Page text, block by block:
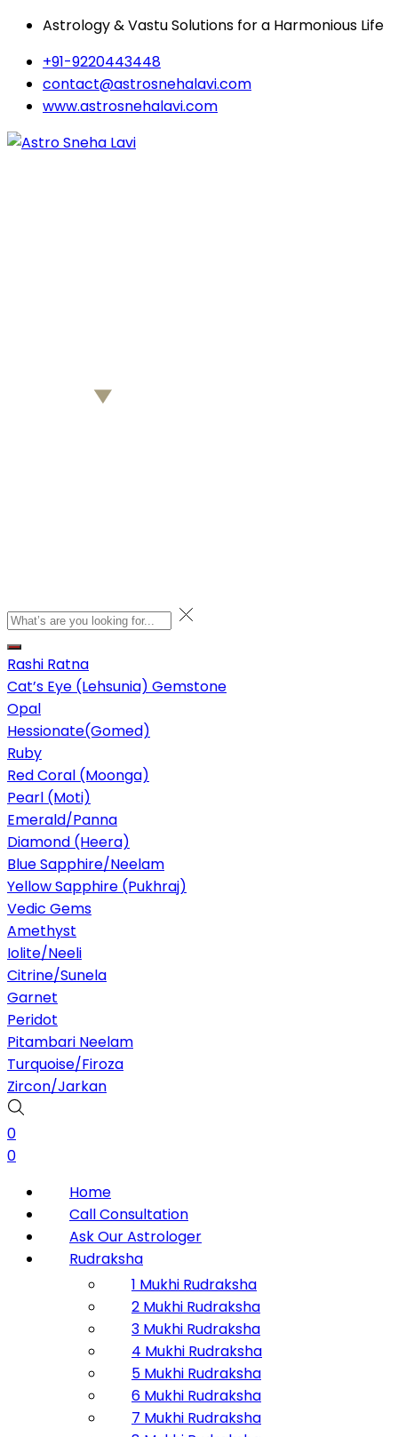
Astrology & Vastu Solutions for a Harmonious Life
+91-9220443448
contact@astrosnehalavi.com
www.astrosnehalavi.com
Rashi Ratna
Cat’s Eye (Lehsunia) Gemstone
Opal
Hessionate(Gomed)
Ruby
Red Coral (Moonga)
Pearl (Moti)
Emerald/Panna
Diamond (Heera)
Blue Sapphire/Neelam
Yellow Sapphire (Pukhraj)
Vedic Gems
Amethyst
Iolite/Neeli
Citrine/Sunela
Garnet
Peridot
Pitambari Neelam
Turquoise/Firoza
Zircon/Jarkan
0
0
Home
Call Consultation
Ask Our Astrologer
Rudraksha
1 Mukhi Rudraksha
2 Mukhi Rudraksha
3 Mukhi Rudraksha
4 Mukhi Rudraksha
5 Mukhi Rudraksha
6 Mukhi Rudraksha
7 Mukhi Rudraksha